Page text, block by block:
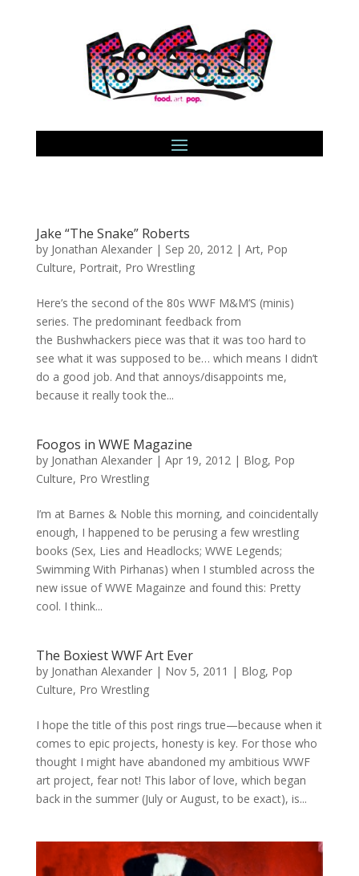
Jake “The Snake” Roberts
by Jonathan Alexander| Sep 20, 2012| Art, Pop
Culture, Portrait, Pro Wrestling
Here’s the second of the 80s WWF M&M’S (minis)
series. The predominant feedback from
the Bushwhackers piece was that it was too hard to
see what it was supposed to be… which means I didn’t
do a good job. And that annoys/disappoints me,
because it really took the...
Foogos in WWE Magazine
by Jonathan Alexander| Apr 19, 2012| Blog, Pop
Culture, Pro Wrestling
I’m at Barnes & Noble this morning, and coincidentally
enough, I happened to be perusing a few wrestling
books (Sex, Lies and Headlocks; WWE Legends;
Swimming With Pirhanas) when I stumbled across the
new issue of WWE Magainze and found this: Pretty
cool. I think...
The Boxiest WWF Art Ever
by Jonathan Alexander| Nov 5, 2011 | Blog, Pop
Culture, Pro Wrestling
I hope the title of this post rings true—because when it
comes to epic projects, honesty is key. For those who
thought I might have abandoned my ambitious WWF
art project, fear not! This labor of love, which began
back in the summer (July or August, to be exact), is...